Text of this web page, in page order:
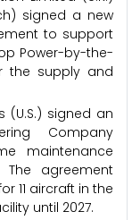
signed a new
to support
Power-by-the-
the supply and
(U.S.) signed an
Company
maintenance
The agreement
11 aircraft in the
until 2027.